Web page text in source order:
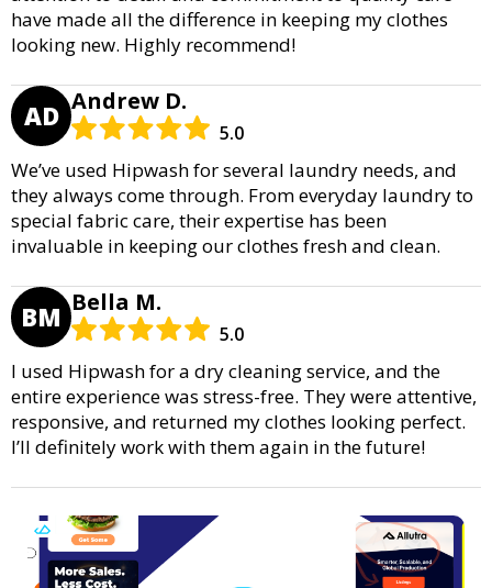
have made all the difference in keeping my clothes
looking new. Highly recommend!
AD Andrew D.
5.0
We’ve used Hipwash for several laundry needs, and
they always come through. From everyday laundry to
special fabric care, their expertise has been
invaluable in keeping our clothes fresh and clean.
BM Bella M.
5.0
I used Hipwash for a dry cleaning service, and the
entire experience was stress-free. They were attentive,
responsive, and returned my clothes looking perfect.
I’ll definitely work with them again in the future!